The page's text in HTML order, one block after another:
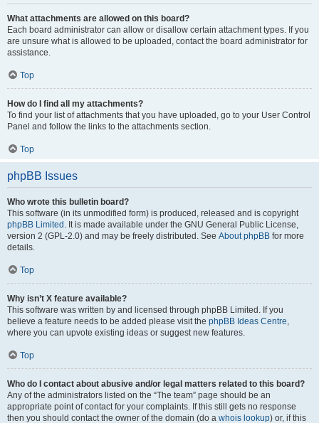
What attachments are allowed on this board?
Each board administrator can allow or disallow certain attachment types. If you
are unsure what is allowed to be uploaded, contact the board administrator for
assistance.
Top
How do I find all my attachments?
To find your list of attachments that you have uploaded, go to your User Control
Panel and follow the links to the attachments section.
Top
phpBB Issues
Who wrote this bulletin board?
This software (in its unmodified form) is produced, released and is copyright
phpBB Limited . It is made available under the GNU General Public License,
version 2 (GPL-2.0) and may be freely distributed. See About phpBB for more
details.
Top
Why isn’t X feature available?
This software was written by and licensed through phpBB Limited. If you
believe a feature needs to be added please visit the phpBB Ideas Centre,
where you can upvote existing ideas or suggest new features.
Top
Who do I contact about abusive and/or legal matters related to this board?
Any of the administrators listed on the “The team” page should be an
appropriate point of contact for your complaints. If this still gets no response
then you should contact the owner of the domain (do a whois lookup) or, if this